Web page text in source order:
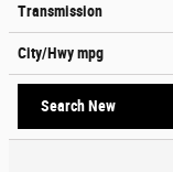
Transmission
City/Hwympg
Search New